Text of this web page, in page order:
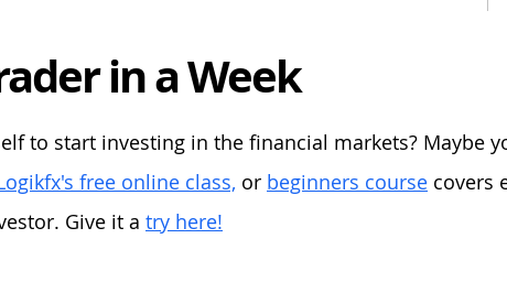
in a Week
to start investing in the financial markets? Maybe
free online class, or beginners course covers
Give it a try here!